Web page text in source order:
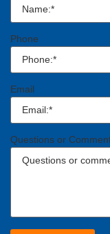
Phone
Email
Questions or